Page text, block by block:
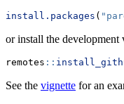
install.packages (
or install the
remotes ::
See the vignette for an